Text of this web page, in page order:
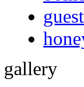
gallery